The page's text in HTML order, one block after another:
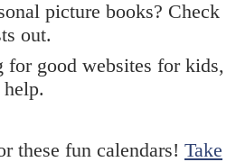
picture books? Check
out.
good websites for kids,
these fun calendars! Take